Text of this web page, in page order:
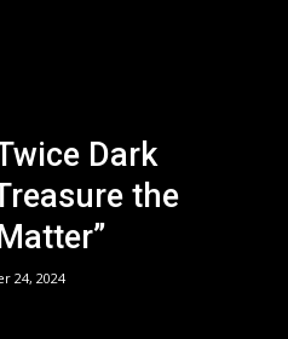
Dark
the
24, 2024